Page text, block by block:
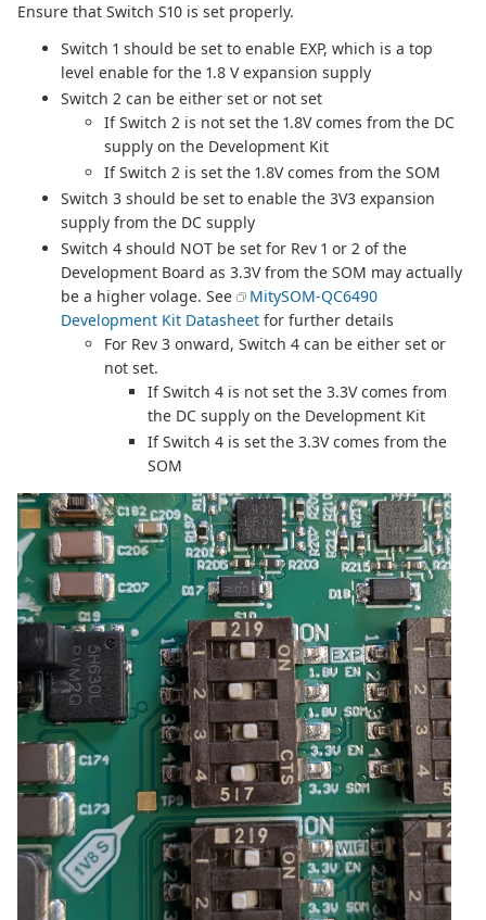
Ensure that Switch S10 is set properly.
Switch 1 should be set to enable EXP, which is a top
level enable for the 1.8 V expansion supply
Switch 2 can be either set or not set
If Switch 2 is not set the 1.8V comes from the DC
supply on the Development Kit
If Switch 2 is set the 1.8V comes from the SOM
Switch 3 should be set to enable the 3V3 expansion
supply from the DC supply
Switch 4 should NOT be set for Rev 1 or 2 of the
Development Board as 3.3V from the SOM may actually
be a higher volage. See
MitySOM-QC6490
Development Kit Datasheet for further details
For Rev 3 onward, Switch 4 can be either set or
not set.
If Switch 4 is not set the 3.3V comes from
the DC supply on the Development Kit
If Switch 4 is set the 3.3V comes from the
SOM